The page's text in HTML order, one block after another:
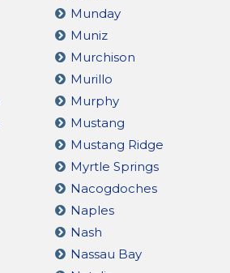
Munday
Muniz
Murchison
Murillo
Murphy
Mustang
Mustang Ridge
Myrtle Springs
Nacogdoches
Naples
Nash
Nassau Bay